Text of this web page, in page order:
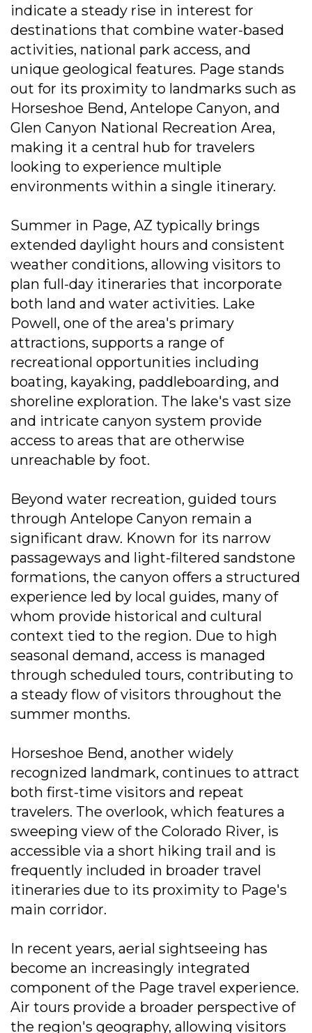
indicate a steady rise in interest for
destinations that combine water-based
activities, national park access, and
unique geological features. Page stands
out for its proximity to landmarks such as
Horseshoe Bend, Antelope Canyon, and
Glen Canyon National Recreation Area,
making it a central hub for travelers
looking to experience multiple
environments within a single itinerary.
Summer in Page, AZ typically brings
extended daylight hours and consistent
weather conditions, allowing visitors to
plan full-day itineraries that incorporate
both land and water activities. Lake
Powell, one of the area's primary
attractions, supports a range of
recreational opportunities including
boating, kayaking, paddleboarding, and
shoreline exploration. The lake's vast size
and intricate canyon system provide
access to areas that are otherwise
unreachable by foot.
Beyond water recreation, guided tours
through Antelope Canyon remain a
significant draw. Known for its narrow
passageways and light-filtered sandstone
formations, the canyon offers a structured
experience led by local guides, many of
whom provide historical and cultural
context tied to the region. Due to high
seasonal demand, access is managed
through scheduled tours, contributing to
a steady flow of visitors throughout the
summer months.
Horseshoe Bend, another widely
recognized landmark, continues to attract
both first-time visitors and repeat
travelers. The overlook, which features a
sweeping view of the Colorado River, is
accessible via a short hiking trail and is
frequently included in broader travel
itineraries due to its proximity to Page's
main corridor.
In recent years, aerial sightseeing has
become an increasingly integrated
component of the Page travel experience.
Air tours provide a broader perspective of
the region's geography, allowing visitors